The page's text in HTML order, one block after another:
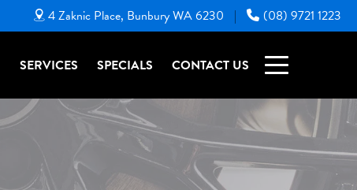
4 Zaknic Place, Bunbury WA 6230 | (08) 9721 1223
SERVICES SPECIALS CONTACT US